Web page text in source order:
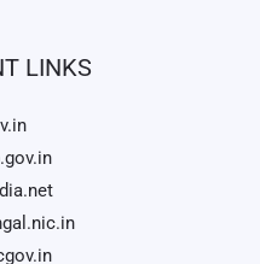
LINKS